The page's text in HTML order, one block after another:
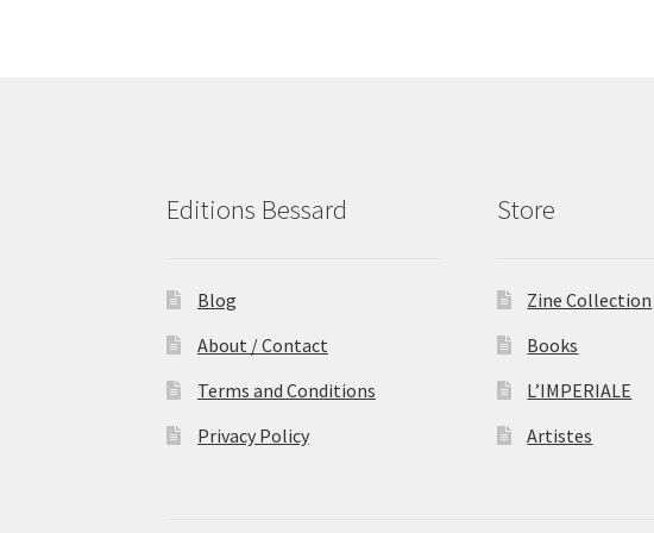
Editions Bessard
Blog
About / Contact
Terms and Conditions
Privacy Policy
Store
Zine Collection
Books
L’IMPERIALE
Artistes